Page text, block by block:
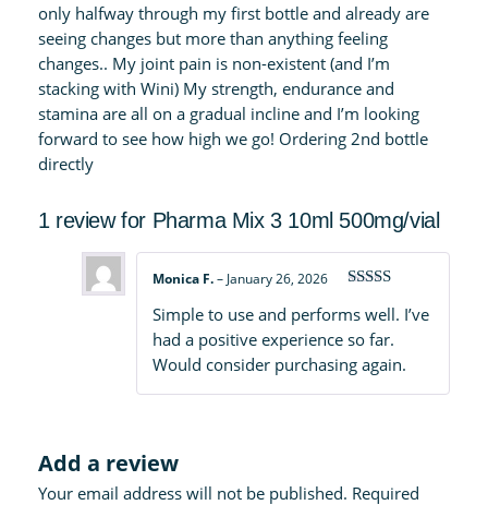
only halfway through my first bottle and already are
seeing changes but more than anything feeling
changes.. My joint pain is non-existent (and I’m
stacking with Wini) My strength, endurance and
stamina are all on a gradual incline and I’m looking
forward to see how high we go! Ordering 2nd bottle
directly
1 review for Pharma Mix 3 10ml 500mg/vial
out of 5
Monica F.– January 26, 2026
Simple to use and performs well. I’ve
had a positive experience so far.
Would consider purchasing again.
Add a review
Your email address will not be published. Required